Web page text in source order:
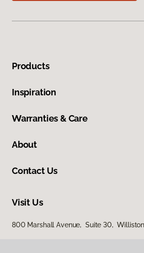
Products
Inspiration
Warranties & Care
About
Contact Us
Visit Us
800 Marshall Avenue, Suite 30,